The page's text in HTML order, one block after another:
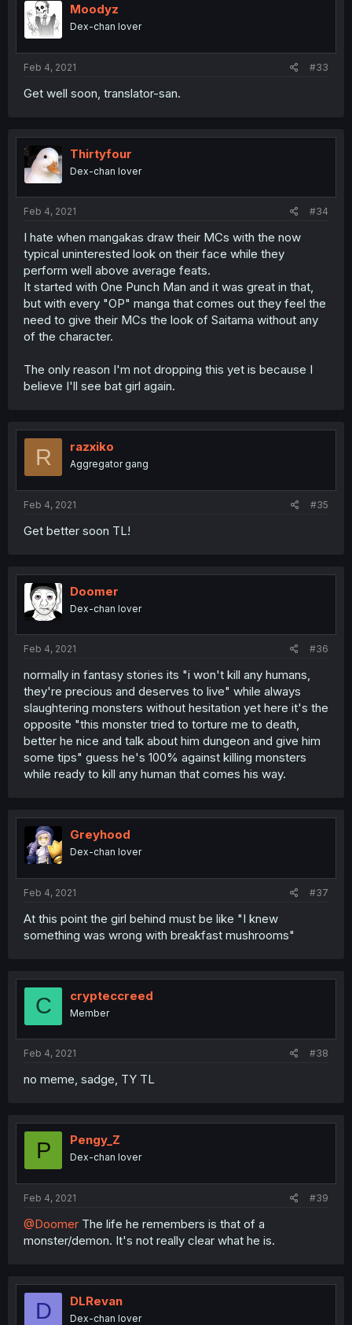
Moodyz
Dex-chan lover
Feb 4, 2021 #33
Get well soon, translator-san.
Thirtyfour
Dex-chan lover
Feb 4, 2021 #34
I hate when mangakas draw their MCs with the now
typical uninterested look on their face while they
perform well above average feats.
It started with One Punch Man and it was great in that,
but with every "OP" manga that comes out they feel the
need to give their MCs the look of Saitama without any
of the character.
The only reason I'm not dropping this yet is because I
believe I'll see bat girl again.
R razxiko
Aggregator gang
Feb 4, 2021 #35
Get better soon TL!
Doomer
Dex-chan lover
Feb 4, 2021 #36
normally in fantasy stories its "i won't kill any humans,
they're precious and deserves to live" while always
slaughtering monsters without hesitation yet here it's the
opposite "this monster tried to torture me to death,
better he nice and talk about him dungeon and give him
some tips" guess he's 100% against killing monsters
while ready to kill any human that comes his way.
Greyhood
Dex-chan lover
Feb 4, 2021 #37
At this point the girl behind must be like "I knew
something was wrong with breakfast mushrooms"
C crypteccreed
Member
Feb 4, 2021 #38
no meme, sadge, TY TL
P Pengy_Z
Dex-chan lover
Feb 4, 2021 #39
@Doomer The life he remembers is that of a
monster/demon. It's not really clear what he is.
D DLRevan
Dex-chan lover